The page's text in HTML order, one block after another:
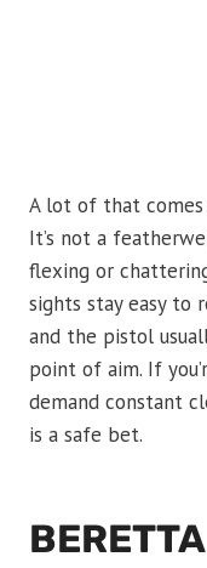
A lot of that
It’s not a
flexing or
sights stay easy to
and the pistol
point of aim. If
demand constant
is a safe bet.